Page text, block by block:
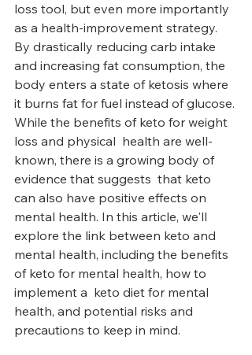
loss tool, but even more importantly
as a health-improvement strategy.
By drastically reducing carb intake
and increasing fat consumption, the
body enters a state of ketosis where
it burns fat for fuel instead of glucose.
While the benefits of keto for weight
loss and physical  health are well-
known, there is a growing body of
evidence that suggests  that keto
can also have positive effects on
mental health. In this article, we'll
explore the link between keto and
mental health, including the benefits
of keto for mental health, how to
implement a  keto diet for mental
health, and potential risks and
precautions to keep in mind.